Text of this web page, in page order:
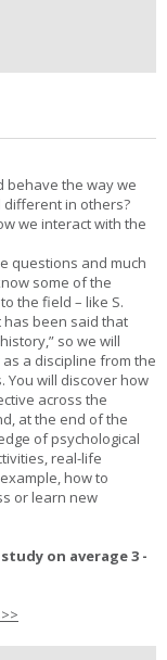
behave the way we
different in others?
we interact with the
questions and much
some of the
the field – like S.
has been said that
so we will
a discipline from the
You will discover how
across the
at the end of the
of psychological
real-life
how to
or learn new
on average 3 -